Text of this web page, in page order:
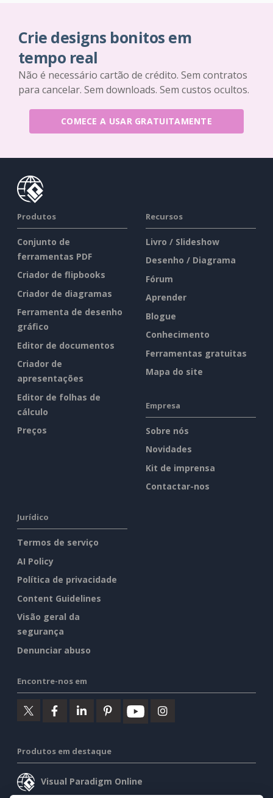
Crie designs bonitos em
tempo real
Não é necessário cartão de crédito. Sem contratos
para cancelar. Sem downloads. Sem custos ocultos.
COMECE A USAR GRATUITAMENTE
Produtos
Conjunto de
ferramentas PDF
Criador de flipbooks
Criador de diagramas
Ferramenta de desenho
gráfico
Editor de documentos
Criador de
apresentações
Editor de folhas de
cálculo
Preços
Recursos
Livro / Slideshow
Desenho / Diagrama
Fórum
Aprender
Blogue
Conhecimento
Ferramentas gratuitas
Mapa do site
Empresa
Sobre nós
Novidades
Kit de imprensa
Contactar-nos
Jurídico
Termos de serviço
AI Policy
Política de privacidade
Content Guidelines
Visão geral da
segurança
Denunciar abuso
Encontre-nos em
Produtos em destaque
Visual Paradigm Online